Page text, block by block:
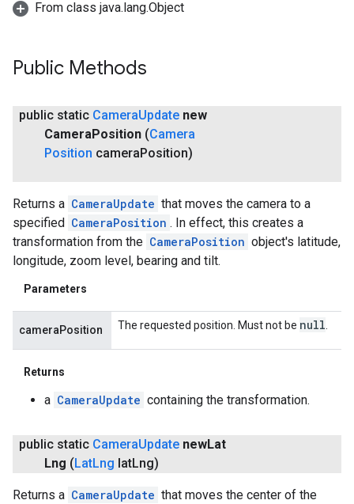
From class java.lang.Object
Public Methods
public static CameraUpdate new
CameraPosition (Camera
Position cameraPosition)
Returns a CameraUpdate that moves the camera to a
specified CameraPosition . In effect, this creates a
transformation from the CameraPosition object's latitude,
longitude, zoom level, bearing and tilt.
Parameters
cameraPosition The requested position. Must not be null
Returns
a CameraUpdate containing the transformation.
public static CameraUpdate newLat
Lng ( LatLng latLng)
Returns a CameraUpdate that moves the center of the